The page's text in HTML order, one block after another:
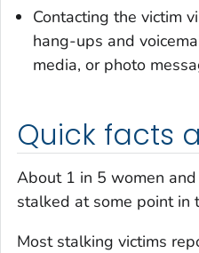
Contacting the victim
hang-ups and
media, or photo
Quick facts
About 1 in 5 women
stalked at some point in
Most stalking victims